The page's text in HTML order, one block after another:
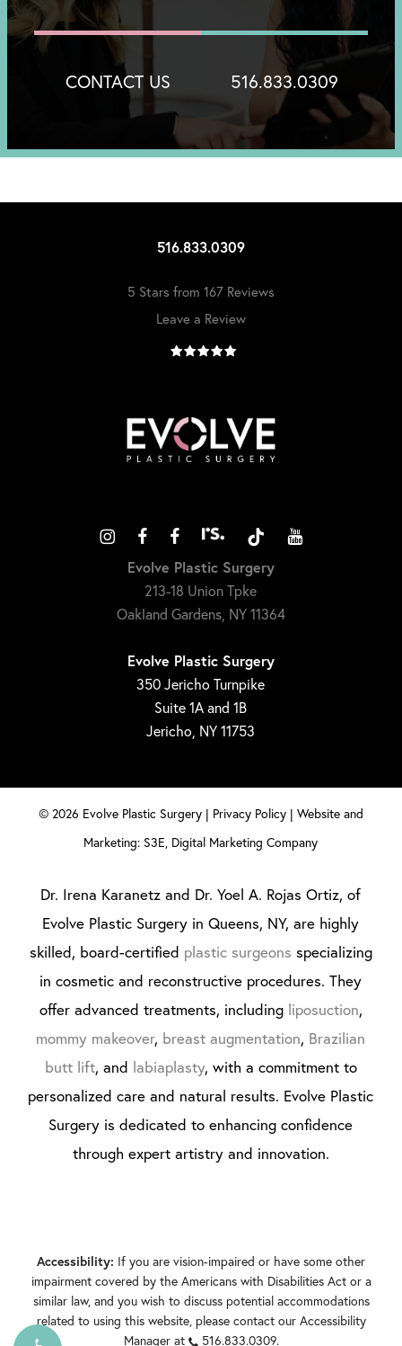
CONTACT US 516.833.0309
516.833.0309
5 Stars from 167 Reviews
Leave a Review
Evolve Plastic Surgery
213-18 Union Tpke
Oakland Gardens, NY 11364
Evolve Plastic Surgery
350 Jericho Turnpike
Suite 1A and 1B
Jericho, NY 11753
© 2026 Evolve Plastic Surgery | Privacy Policy| Website and
Marketing: S3E, Digital Marketing Company
Dr. Irena Karanetz and Dr. Yoel A. Rojas Ortiz, of
Evolve Plastic Surgery in Queens, NY, are highly
skilled, board-certified plastic surgeons specializing
in cosmetic and reconstructive procedures. They
offer advanced treatments, including liposuction,
mommy makeover, breast augmentation, Brazilian
butt lift, and labiaplasty, with a commitment to
personalized care and natural results. Evolve Plastic
Surgery is dedicated to enhancing confidence
through expert artistry and innovation.
Accessibility: If you are vision-impaired or have some other
impairment covered by the Americans with Disabilities Act or a
similar law, and you wish to discuss potential accommodations
related to using this website, please contact our Accessibility
Manager at
516.833.0309.